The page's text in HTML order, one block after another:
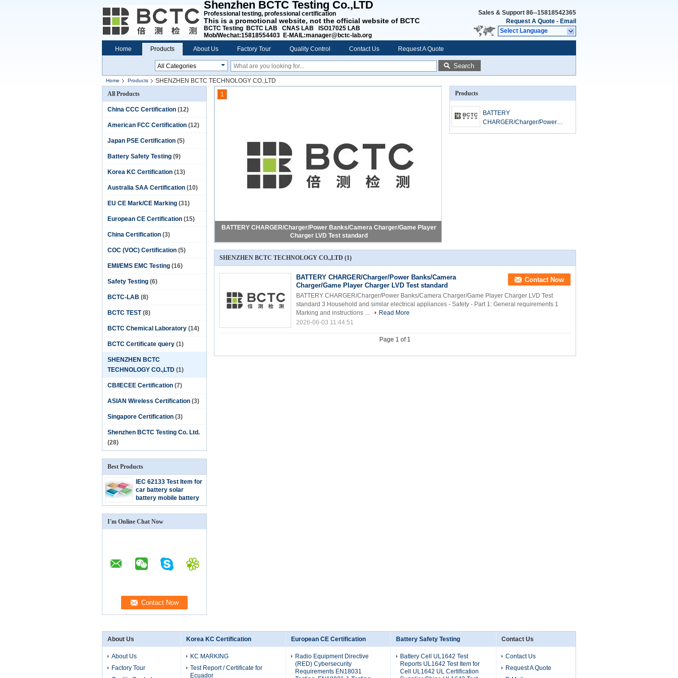
Shenzhen BCTC Testing Co.,LTD
Professional testing, professional certification
This is a promotional website, not the official website of BCTC
BCTC Testing BCTC LAB CNAS LAB ISO17025 LAB
Mob/Wechat:15818554403 E-MAIL:manager@bctc-lab.org
Sales & Support 86--15818542365
Request A Quote - Email
Select Language
Home Products About Us Factory Tour Quality Control Contact Us Request A Quote
Search
Home Products
SHENZHEN BCTC TECHNOLOGY CO.,LTD
All Products
China CCC Certification (12)
American FCC Certification (12)
Japan PSE Certification (5)
Battery Safety Testing (9)
Korea KC Certification (13)
Australia SAA Certification (10)
EU CE Mark/CE Marking (31)
European CE Certification (15)
China Certification (3)
COC (VOC) Certification (5)
EMI/EMS EMC Testing (16)
Safety Testing (6)
BCTC-LAB (8)
BCTC TEST (8)
BCTC Chemical Laboratory (14)
BCTC Certificate query (1)
SHENZHEN BCTC
TECHNOLOGY CO.,LTD (1)
CB/IECEE Certification (7)
ASIAN Wireless Certification (3)
Singapore Certification (3)
Shenzhen BCTC Testing Co. Ltd.
(28)
Best Products
IEC 62133 Test Item for
car battery solar
battery mobile battery
agm battery
I'm Online Chat Now
BATTERY CHARGER/Charger/Power Banks/Camera Charger/Game Player
Charger LVD Test standard
1 Products
BATTERY
CHARGER/Charger/Power
SHENZHEN BCTC TECHNOLOGY CO.,LTD (1)
BATTERY CHARGER/Charger/Power Banks/Camera
Charger/Game Player Charger LVD Test standard
Contact Now
BATTERY CHARGER/Charger/Power Banks/Camera Charger/Game Player Charger LVD Test
standard 3 Household and similar electrical appliances - Safety - Part 1: General requirements 1
Marking and instructions ...
Read More
2026-06-03 11:44:51
Page 1 of 1
About Us
About Us
Factory Tour
Korea KC Certification
KC MARKING
Test Report / Certificate for
Ecuador
European CE Certification
Radio Equipment Directive
(RED) Cybersecurity
Requirements EN18031
Battery Safety Testing
Battery Cell UL1642 Test
Reports UL1642 Test Item for
Cell UL1642 UL Certification
Contact Us
Contact Us
Request A Quote